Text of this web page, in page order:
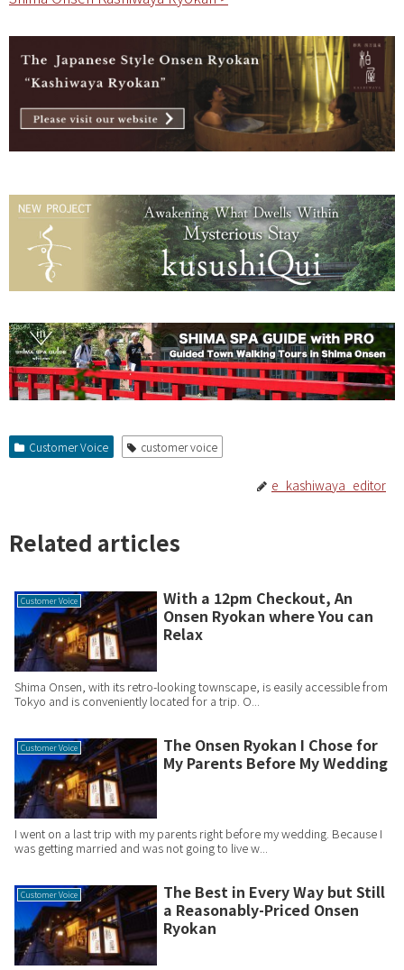
Customer Voice customer voice
e_kashiwaya_editor
Related articles
Customer Voice
With a 12pm Checkout, An
Onsen Ryokan where You can
Relax
Shima Onsen, with its retro-looking townscape, is easily accessible from
Tokyo and is conveniently located for a trip. O...
Customer Voice
The Onsen Ryokan I Chose for
My Parents Before My Wedding
I went on a last trip with my parents right before my wedding. Because I
was getting married and was not going to live w...
Customer Voice
The Best in Every Way but Still
a Reasonably-Priced Onsen
Ryokan